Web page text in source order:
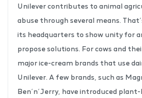
Unilever contributes to animal
abuse through several means.
its headquarters to show unity for
propose solutions. For cows and
major ice-cream brands that use
Unilever. A few brands, such as
Ben’n’Jerry, have introduced